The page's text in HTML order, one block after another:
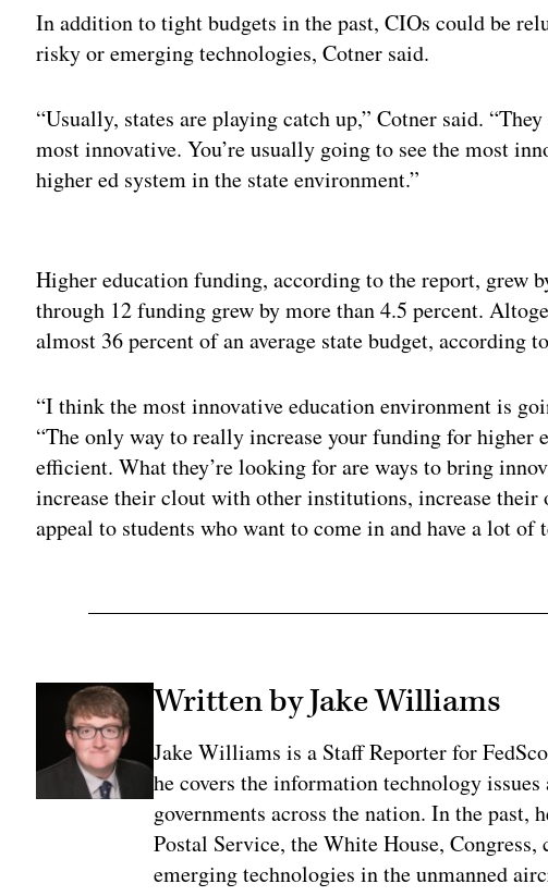
In addition to tight budgets in the past, CIOs could be
risky or emerging technologies, Cotner said.
“Usually, states are playing catch up,” Cotner said.
most innovative. You’re usually going to see the most
higher ed system in the state environment.”
Higher education funding, according to the report, grew
through 12 funding grew by more than 4.5 percent.
almost 36 percent of an average state budget, according
“I think the most innovative education environment is
“The only way to really increase your funding for higher
efficient. What they’re looking for are ways to bring
increase their clout with other institutions, increase their
appeal to students who want to come in and have a lot
Written by Jake Williams
Jake Williams is a Staff Reporter for
he covers the information technology issues
governments across the nation. In the past,
Postal Service, the White House,
emerging technologies in the unmanned